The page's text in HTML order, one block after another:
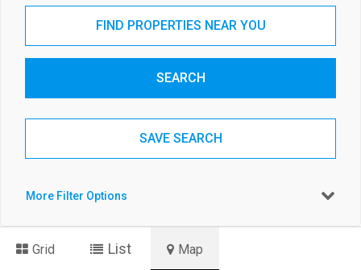
FIND PROPERTIES NEAR YOU
SEARCH
SAVE SEARCH
More Filter Options
Grid List Map